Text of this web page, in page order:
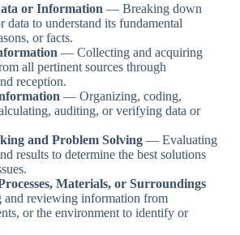
or Information — Breaking down
data to understand its fundamental
or facts.
— Collecting and acquiring
all pertinent sources through
reception.
— Organizing, coding,
auditing, or verifying data or
and Problem Solving — Evaluating
results to determine the best solutions
Materials, or Surroundings
reviewing information from
or the environment to identify or